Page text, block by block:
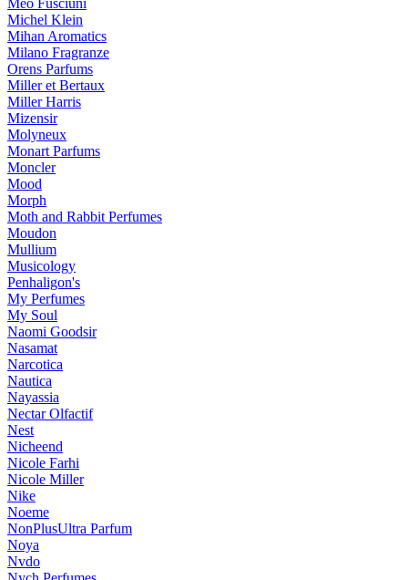
Meo Fusciuni
Michel Klein
Mihan Aromatics
Milano Fragranze
Orens Parfums
Miller et Bertaux
Miller Harris
Mizensir
Molyneux
Monart Parfums
Moncler
Mood
Morph
Moth and Rabbit Perfumes
Moudon
Mullium
Musicology
Penhaligon's
My Perfumes
My Soul
Naomi Goodsir
Nasamat
Narcotica
Nautica
Nayassia
Nectar Olfactif
Nest
Nicheend
Nicole Farhi
Nicole Miller
Nike
Noeme
NonPlusUltra Parfum
Noya
Nvdo